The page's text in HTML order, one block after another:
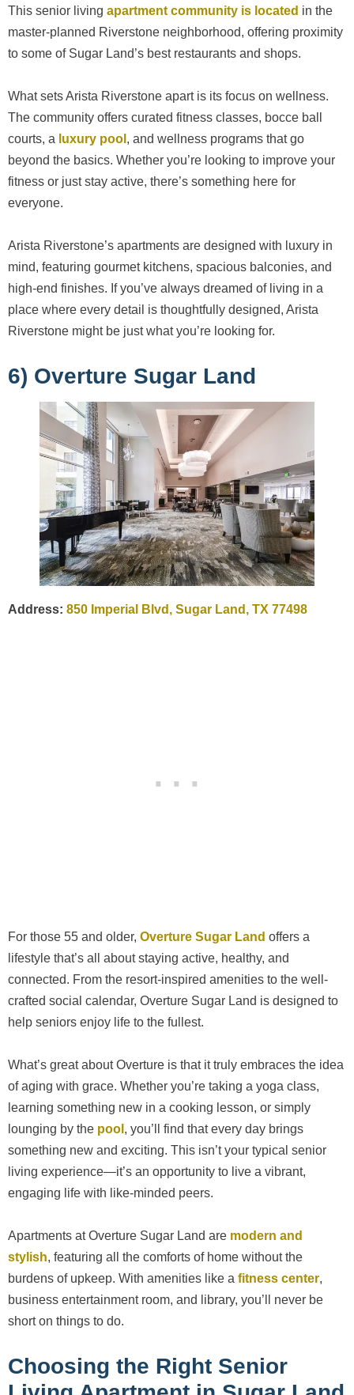
This senior living apartment community is located in the
master-planned Riverstone neighborhood, offering proximity
to some of Sugar Land’s best restaurants and shops.
What sets Arista Riverstone apart is its focus on wellness.
The community offers curated fitness classes, bocce ball
courts, a luxury pool , and wellness programs that go
beyond the basics. Whether you’re looking to improve your
fitness or just stay active, there’s something here for
everyone.
Arista Riverstone’s apartments are designed with luxury in
mind, featuring gourmet kitchens, spacious balconies, and
high-end finishes. If you’ve always dreamed of living in a
place where every detail is thoughtfully designed, Arista
Riverstone might be just what you’re looking for.
6) Overture Sugar Land
Address: 850 Imperial Blvd, Sugar Land, TX 77498
For those 55 and older, Overture Sugar Land offers a
lifestyle that’s all about staying active, healthy, and
connected. From the resort-inspired amenities to the well-
crafted social calendar, Overture Sugar Land is designed to
help seniors enjoy life to the fullest.
What’s great about Overture is that it truly embraces the idea
of aging with grace. Whether you’re taking a yoga class,
learning something new in a cooking lesson, or simply
lounging by the pool , you’ll find that every day brings
something new and exciting. This isn’t your typical senior
living experience—it’s an opportunity to live a vibrant,
engaging life with like-minded peers.
Apartments at Overture Sugar Land are modern and
stylish, featuring all the comforts of home without the
burdens of upkeep. With amenities like a fitness center,
business entertainment room, and library, you’ll never be
short on things to do.
Choosing the Right Senior